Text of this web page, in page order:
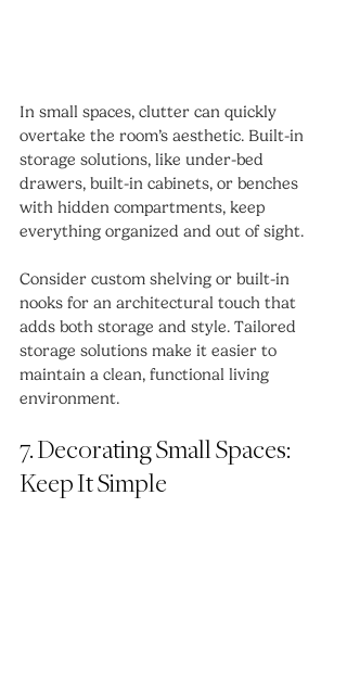
In small spaces, clutter can quickly
overtake the room’s aesthetic. Built-in
storage solutions, like under-bed
drawers, built-in cabinets, or benches
with hidden compartments, keep
everything organized and out of sight.
Consider custom shelving or built-in
nooks for an architectural touch that
adds both storage and style. Tailored
storage solutions make it easier to
maintain a clean, functional living
environment.
7. Decorating Small Spaces:
Keep It Simple